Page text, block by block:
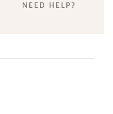
NEED HELP?